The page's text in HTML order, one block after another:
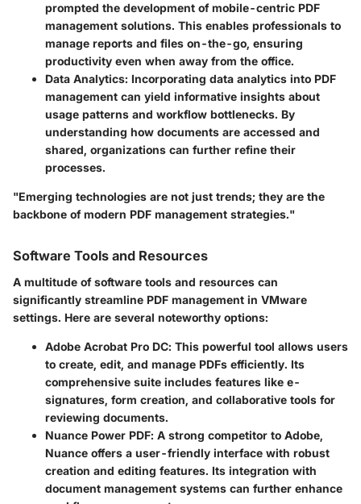
prompted the development of mobile-centric PDF
management solutions. This enables professionals to
manage reports and files on-the-go, ensuring
productivity even when away from the office.
Data Analytics: Incorporating data analytics into PDF
management can yield informative insights about
usage patterns and workflow bottlenecks. By
understanding how documents are accessed and
shared, organizations can further refine their
processes.
"Emerging technologies are not just trends; they are the
backbone of modern PDF management strategies."
Software Tools and Resources
A multitude of software tools and resources can
significantly streamline PDF management in VMware
settings. Here are several noteworthy options:
Adobe Acrobat Pro DC: This powerful tool allows users
to create, edit, and manage PDFs efficiently. Its
comprehensive suite includes features like e-
signatures, form creation, and collaborative tools for
reviewing documents.
Nuance Power PDF: A strong competitor to Adobe,
Nuance offers a user-friendly interface with robust
creation and editing features. Its integration with
document management systems can further enhance